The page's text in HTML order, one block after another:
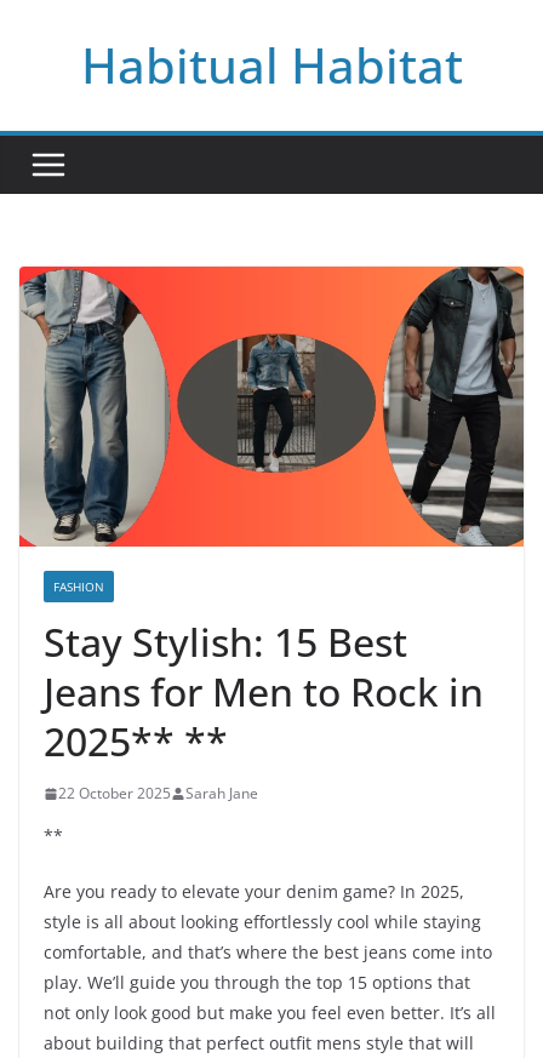
Habitual Habitat
FASHION
Stay Stylish: 15 Best
Jeans for Men to Rock in
2025** **
22 October 2025 Sarah Jane
**
Are you ready to elevate your denim game? In 2025,
style is all about looking effortlessly cool while staying
comfortable, and that’s where the best jeans come into
play. We’ll guide you through the top 15 options that
not only look good but make you feel even better. It’s all
about building that perfect outfit mens style that will